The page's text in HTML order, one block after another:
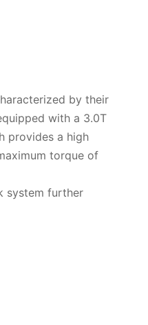
by their
with a 3.0T
provides a high
torque of
system further